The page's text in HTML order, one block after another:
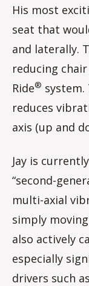
His most
seat that
and laterally.
reducing
Ride® system.
reduces
axis (up and
Jay is
“second-
multi-axial
simply
also actively
especially
drivers such